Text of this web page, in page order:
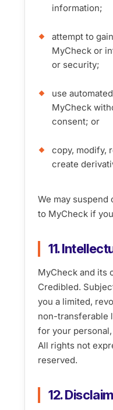
information;
attempt to
MyCheck or
or security;
use
MyCheck
consent; or
copy, modify,
create
We may suspend
to MyCheck if
11.
MyCheck and its
Credibled.
you a limited,
non-transferable
for your
All rights not
reserved.
12.